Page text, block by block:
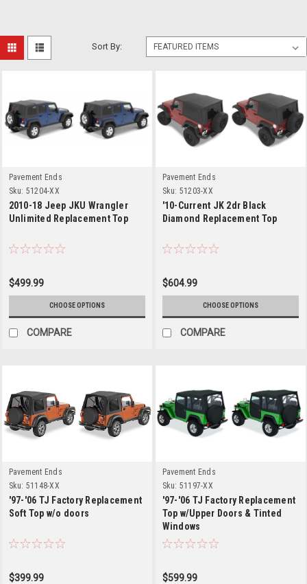
Sort By:
Pavement Ends
Sku: 51204-XX
2010-18 Jeep JKU Wrangler
Unlimited Replacement Top
$499.99
CHOOSE OPTIONS
COMPARE
Pavement Ends
Sku: 51203-XX
'10-Current JK 2dr Black
Diamond Replacement Top
$604.99
CHOOSE OPTIONS
COMPARE
Pavement Ends
Sku: 51148-XX
'97-'06 TJ Factory Replacement
Soft Top w/o doors
$399.99
Pavement Ends
Sku: 51197-XX
'97-'06 TJ Factory Replacement
Top w/Upper Doors & Tinted
Windows
$599.99